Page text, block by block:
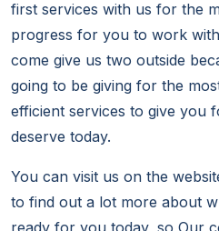
first services with us for the
progress for you to work
come give us two outside
going to be giving for the
efficient services to give you
deserve today.
You can visit us on the
to find out a lot more about